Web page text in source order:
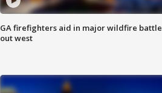
GA firefighters aid in major wildfire battle
out west